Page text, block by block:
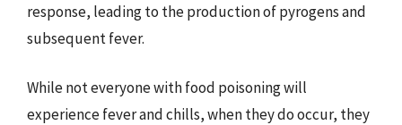
response, leading to the production of pyrogens and
subsequent fever.
While not everyone with food poisoning will
experience fever and chills, when they do occur, they